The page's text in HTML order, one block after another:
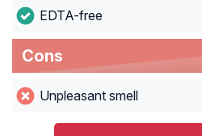
EDTA-free
Cons
Unpleasant smell